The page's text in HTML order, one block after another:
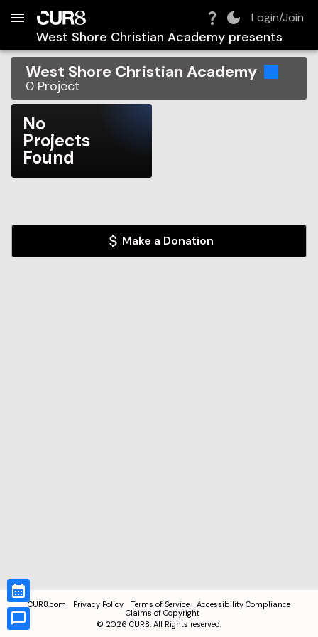
Login/Join
West Shore Christian Academy presents
West Shore Christian Academy
0 Project
No
Projects
Found
Make a Donation
CUR8.com Privacy Policy Terms of Service
Accessibility Compliance
Claims of Copyright
© 2026 CUR8. All Rights reserved.